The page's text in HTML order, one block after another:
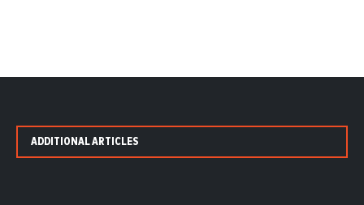
ADDITIONAL ARTICLES